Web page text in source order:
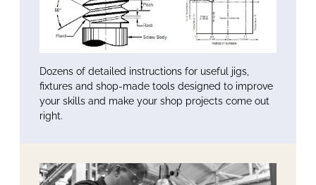
Dozens of detailed instructions for useful jigs,
fixtures and shop-made tools designed to improve
your skills and make your shop projects come out
right.